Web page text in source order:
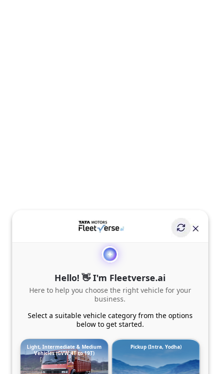
Hello! 👋 I'm Fleetverse.ai
Here to help you choose the right vehicle for your
business.
Select a suitable vehicle category from the options
below to get started.
Light, Intermediate & Medium
Vehicles (GVW 4T to 19T)
Pickup (Intra, Yodha)